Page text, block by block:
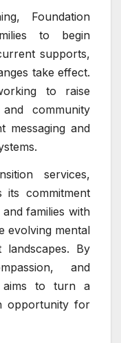
Foundation
to begin
supports,
take effect.
to raise
community
messaging and
services,
its commitment
families with
evolving mental
landscapes. By
and
aims to turn a
opportunity for